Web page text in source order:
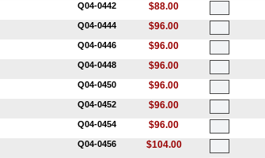
Q04-0442 $88.00
Q04-0444 $96.00
Q04-0446 $96.00
Q04-0448 $96.00
Q04-0450 $96.00
Q04-0452 $96.00
Q04-0454 $96.00
Q04-0456 $104.00